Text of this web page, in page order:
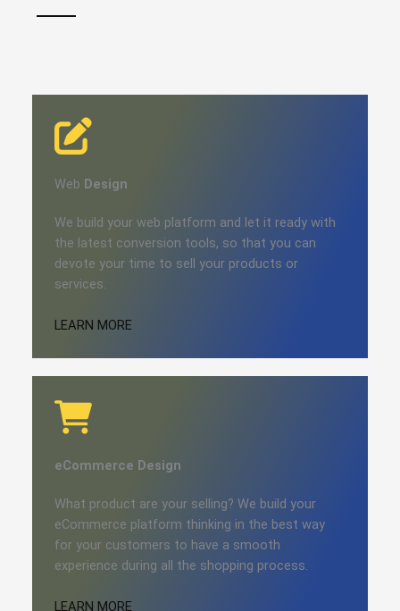
Web Design​
We build your web platform and let it ready with
the latest conversion tools, so that you can
devote your time to sell your products or
services.
LEARN MORE
eCommerce​ Design
What product are your selling? We build your
eCommerce platform thinking in the best way
for your customers to have a smooth
experience during all the shopping process.
LEARN MORE